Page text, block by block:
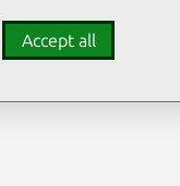
Accept all